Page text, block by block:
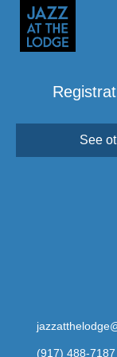
See
(917) 488-7187